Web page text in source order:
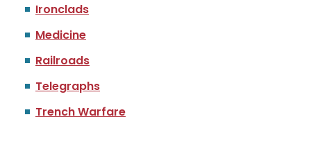
Ironclads
Medicine
Railroads
Telegraphs
Trench Warfare